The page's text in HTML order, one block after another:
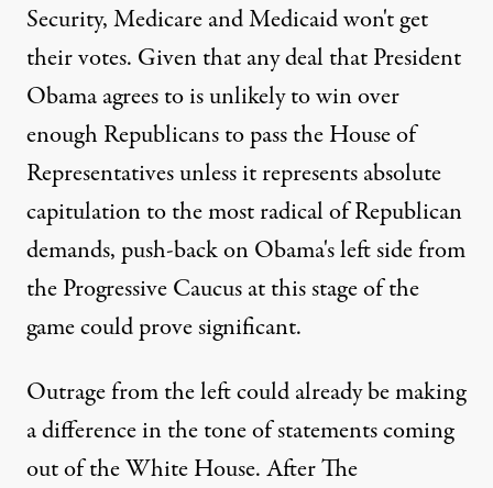
Security, Medicare and Medicaid won't get
their votes. Given that any deal that President
Obama agrees to is unlikely to win over
enough Republicans to pass the House of
Representatives unless it represents absolute
capitulation to the most radical of Republican
demands, push-back on Obama's left side from
the Progressive Caucus at this stage of the
game could prove significant.
Outrage from the leftcould already be making
a difference in the tone of statements coming
out of the White House. AfterThe